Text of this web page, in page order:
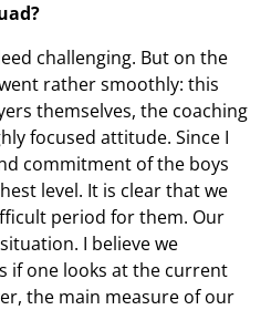
challenging. But on the
rather smoothly: this
themselves, the coaching
focused attitude. Since I
commitment of the boys
level. It is clear that we
period for them. Our
I believe we
if one looks at the current
the main measure of our